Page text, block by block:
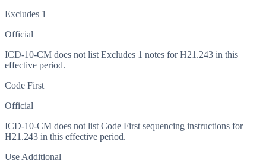
Excludes 1
Official
ICD-10-CM does not list Excludes 1 notes for H21.243 in this
effective period.
Code First
Official
ICD-10-CM does not list Code First sequencing instructions for
H21.243 in this effective period.
Use Additional